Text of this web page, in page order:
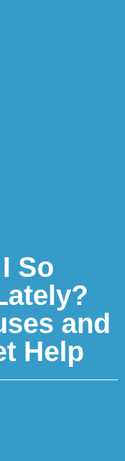
So
and
Help